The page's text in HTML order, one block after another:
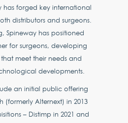
has forged key international
distributors and surgeons.
Spineway has positioned
for surgeons, developing
meet their needs and
developments.
an initial public offering
(formerly Alternext) in 2013
– Distimp in 2021 and